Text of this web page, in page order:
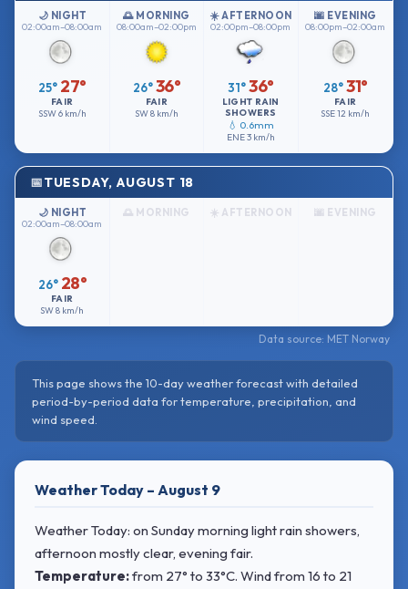
🌙 NIGHT
02:00am–08:00am
25° 27°
FAIR
SSW6 km/h
🌅 MORNING
08:00am–02:00pm
26° 36°
FAIR
SW8 km/h
☀️ AFTERNOON
02:00pm–08:00pm
31°36°
LIGHT RAIN
SHOWERS
💧 0.6mm
ENE3 km/h
🌆 EVENING
08:00pm–02:00am
28°31°
FAIR
SSE12 km/h
TUESDAY, AUGUST 18
🌙 NIGHT
02:00am–08:00am
26° 28°
FAIR
SW8 km/h
🌅 MORNING ☀️ AFTERNOON 🌆 EVENING
Data source: MET Norway
This page shows the 10-day weather forecast with detailed
period-by-period data for temperature, precipitation, and
wind speed.
Weather Today – August 9
Weather Today: on Sunday morning light rain showers,
afternoon mostly clear, evening fair.
Temperature:from 27° to 33°C. Windfrom 16 to 21